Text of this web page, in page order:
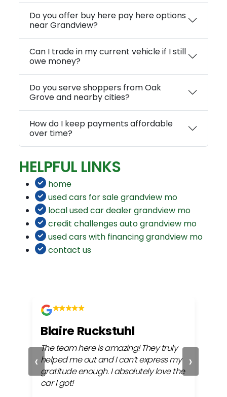
Do you offer buy here pay here options
near Grandview?
Can I trade in my current vehicle if I still
owe money?
Do you serve shoppers from Oak
Grove and nearby cities?
How do I keep payments affordable
over time?
HELPFUL LINKS
home
used cars for sale grandview mo
local used car dealer grandview mo
credit challenges auto grandview mo
used cars with financing grandview mo
contact us
‹
Blaire Ruckstuhl
The team here is amazing! They truly
helped me out and I can’t express my
gratitude enough. I absolutely love the
car I got!
›